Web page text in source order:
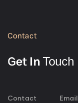
Contact
Get In Touch
Contact Email